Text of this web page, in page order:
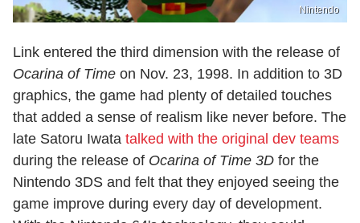
Nintendo
Link entered the third dimension with the release of
Ocarina of Time on Nov. 23, 1998. In addition to 3D
graphics, the game had plenty of detailed touches
that added a sense of realism like never before. The
late Satoru Iwata talked with the original dev teams
during the release of Ocarina of Time 3D for the
Nintendo 3DS and felt that they enjoyed seeing the
game improve during every day of development.